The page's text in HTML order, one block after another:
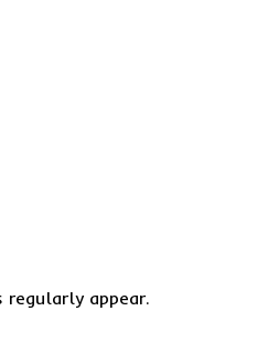
appear.